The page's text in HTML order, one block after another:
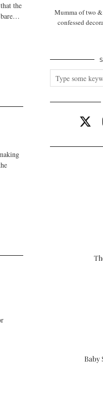
the
bare…
Mumma of two
confessed
Baby